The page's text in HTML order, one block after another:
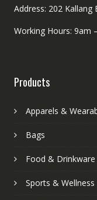
Address: 202 Kallang
Working Hours: 9am
Products
Apparels &
Bags
Food & Drinkware
Sports & Wellness